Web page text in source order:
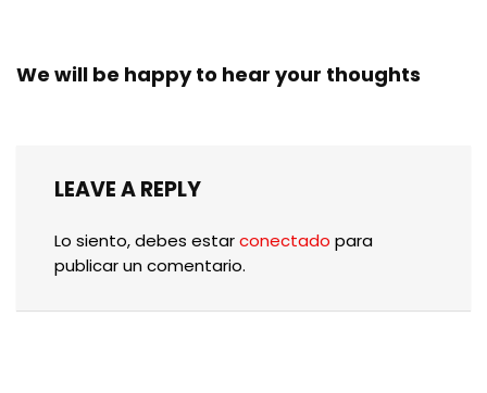
We will be happy to hear your thoughts
LEAVE A REPLY
Lo siento, debes estarconectado para
publicar un comentario.